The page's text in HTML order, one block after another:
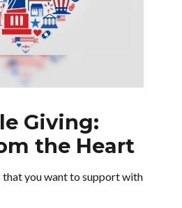
Giving:
the Heart
that you want to support with